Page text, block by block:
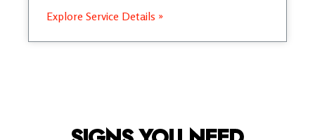
Explore Service Details »